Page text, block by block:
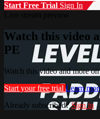
Start Free Trial Sign In
Watch this video
PE
Watch this video and more
Start your free trial Learn
Already subscribed?Sign in